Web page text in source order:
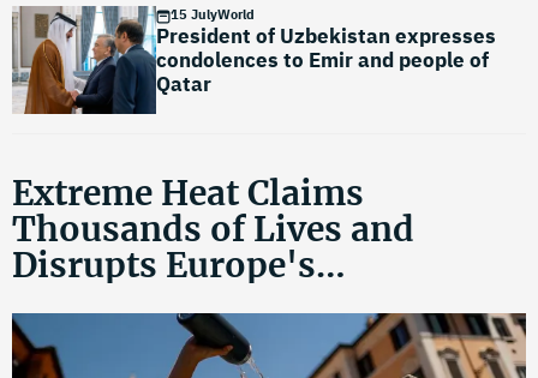
15 JulyWorld
President of Uzbekistan expresses
condolences to Emir and people of
Qatar
Extreme Heat Claims
Thousands of Lives and
Disrupts Europe's